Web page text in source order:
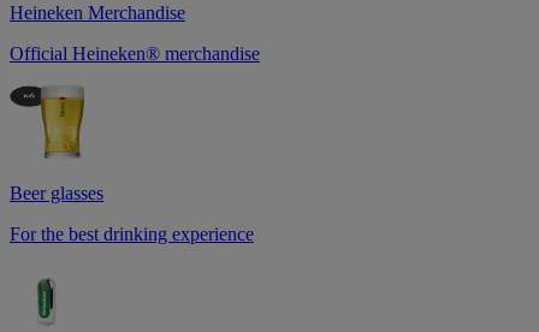
Heineken Merchandise
Official Heineken® merchandise
Beer glasses
For the best drinking experience